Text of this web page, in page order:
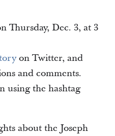
Thursday, Dec. 3, at 3
on Twitter, and
and comments.
using the hashtag
about the Joseph